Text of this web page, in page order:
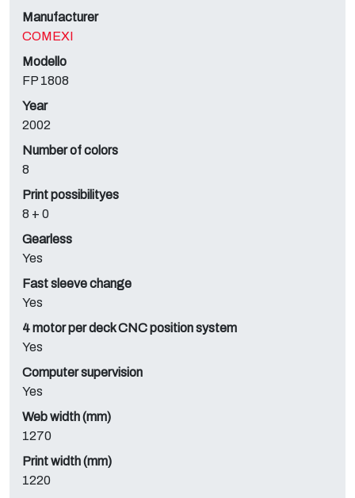
Manufacturer
COMEXI
Modello
FP 1808
Year
2002
Number of colors
8
Print possibilityes
8 + 0
Gearless
Yes
Fast sleeve change
Yes
4 motor per deck CNC position system
Yes
Computer supervision
Yes
Web width (mm)
1270
Print width (mm)
1220